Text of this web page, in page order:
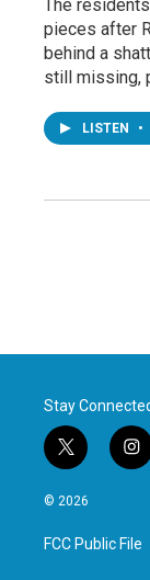
The
pieces after
behind a
still missing,
LISTEN •
Stay
t
w
i
t
e
i
n
a
g
© 2026
FCC Public File